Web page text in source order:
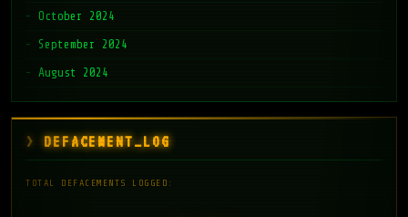
October 2024
September 2024
August 2024
DEFACEMENT_LOG
TOTAL DEFACEMENTS LOGGED: